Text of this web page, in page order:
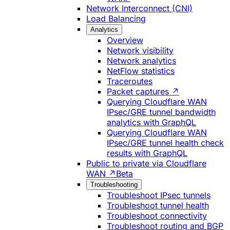
Network Interconnect (CNI)
Load Balancing
Analytics
Overview
Network visibility
Network analytics
NetFlow statistics
Traceroutes
Packet captures ↗
Querying Cloudflare WAN
IPsec/GRE tunnel bandwidth
analytics with GraphQL
Querying Cloudflare WAN
IPsec/GRE tunnel health check
results with GraphQL
Public to private via Cloudflare
WAN ↗ Beta
Troubleshooting
Troubleshoot IPsec tunnels
Troubleshoot tunnel health
Troubleshoot connectivity
Troubleshoot routing and BGP